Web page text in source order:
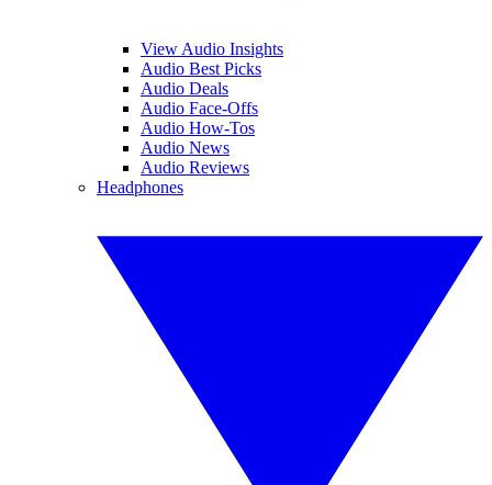
View Audio Insights
Audio Best Picks
Audio Deals
Audio Face-Offs
Audio How-Tos
Audio News
Audio Reviews
Headphones